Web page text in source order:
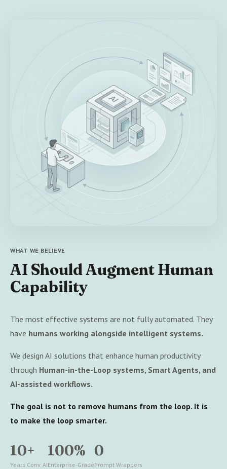
WHAT WE BELIEVE
AI Should Augment Human
Capability
The most effective systems are not fully automated. They
have humans working alongside intelligent systems.
We design AI solutions that enhance human productivity
through Human-in-the-Loop systems, Smart Agents, and
AI-assisted workflows.
The goal is not to remove humans from the loop. It is
to make the loop smarter.
10+
Years Conv. AI
100%
Enterprise-Grade
0
Prompt Wrappers